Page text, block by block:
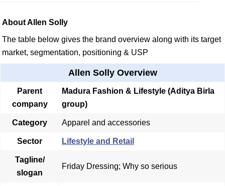
About Allen Solly
The table below gives the brand overview along with its target
market, segmentation, positioning & USP
Allen Solly Overview
Parent
company
Madura Fashion & Lifestyle (Aditya Birla
group)
Category Apparel and accessories
Sector Lifestyle and Retail
Tagline/
slogan
Friday Dressing; Why so serious